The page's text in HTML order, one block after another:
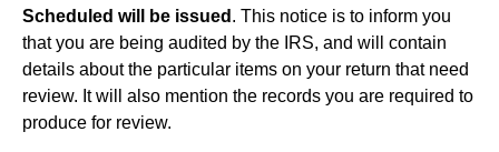
Scheduled will be issued . This notice is to inform you
that you are being audited by the IRS, and will contain
details about the particular items on your return that need
review. It will also mention the records you are required to
produce for review.